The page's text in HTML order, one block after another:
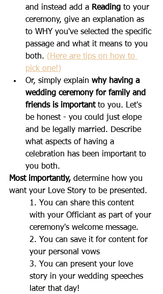
and instead add a Reading to your
ceremony, give an explanation as
to WHY you've selected the specific
passage and what it means to you
both. (Here are tips on how to
pick one!)
Or, simply explain why having a
wedding ceremony for family and
friends is important to you. Let's
be honest - you could just elope
and be legally married. Describe
what aspects of having a
celebration has been important to
you both.
Most importantly, determine how you
want your Love Story to be presented.
1. You can share this content
with your Officiant as part of your
ceremony's welcome message.
2. You can save it for content for
your personal vows
3. You can present your love
story in your wedding speeches
later that day!